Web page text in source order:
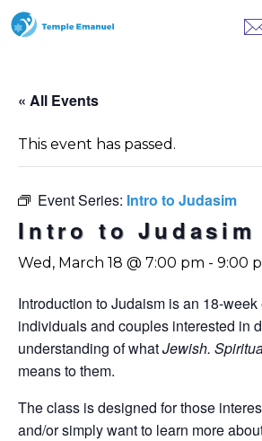
« All Events
This event has passed.
Event Series: Intro to Judasim
Intro to Judasim
Wed, March 18 @ 7:00 pm - 9:00
Introduction to Judaism is an 18-
individuals and couples interested in
understanding of whatJewish.
means to them.
The class is designed for those
and/or simply want to learn more